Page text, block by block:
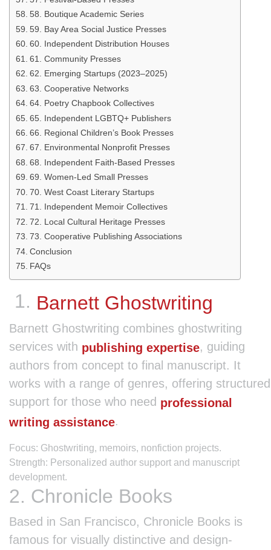
58. Boutique Academic Series
59. Bay Area Social Justice Presses
60. Independent Distribution Houses
61. Community Presses
62. Emerging Startups (2023–2025)
63. Cooperative Networks
64. Poetry Chapbook Collectives
65. Independent LGBTQ+ Publishers
66. Regional Children’s Book Presses
67. Environmental Nonprofit Presses
68. Independent Faith-Based Presses
69. Women-Led Small Presses
70. West Coast Literary Startups
71. Independent Memoir Collectives
72. Local Cultural Heritage Presses
73. Cooperative Publishing Associations
Conclusion
FAQs
1. Barnett Ghostwriting
Barnett Ghostwriting combines ghostwriting
services with publishing expertise, guiding
authors from concept to final manuscript. It
works with a range of genres, offering structured
support for those who need professional
writing assistance.
Focus: Ghostwriting, memoirs, nonfiction projects.
Strength: Personalized author support and manuscript
development.
2. Chronicle Books
Based in San Francisco, Chronicle Books is
famous for visually distinctive and design-